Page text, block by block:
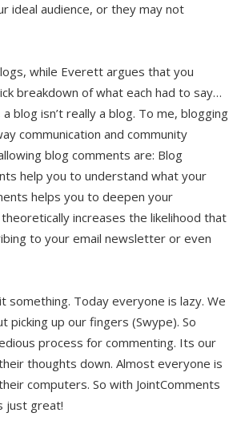
ideal audience, or they may not
while Everett argues that you
breakdown of what each had to say…
blog isn’t really a blog. To me, blogging
communication and community
blog comments are: Blog
help you to understand what your
helps you to deepen your
increases the likelihood that
to your email newsletter or even
Today everyone is lazy. We
up our fingers (Swype). So
process for commenting. Its our
thoughts down. Almost everyone is
computers. So with JointComments
just great!